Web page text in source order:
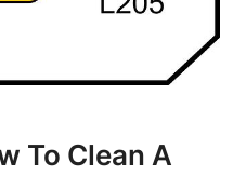
To Clean A